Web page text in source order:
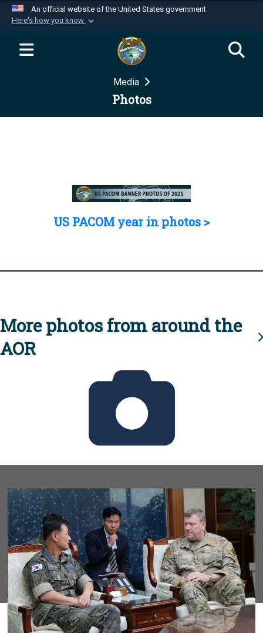
An official website of the United States government
Here's how you know
Official websites use .mil
website belongs to an official U.S.
Department of Defense organization in the United
Secure .mil websites use HTTPS
Media
Photos
US PACOM year in photos >
More photos from around the
AOR